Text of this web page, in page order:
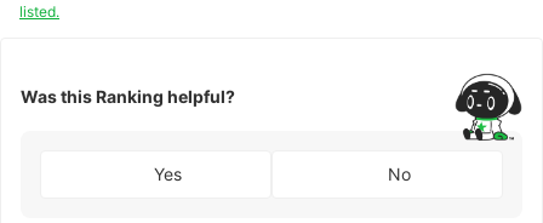
listed.
Was this Ranking helpful?
Yes No